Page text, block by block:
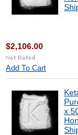
$2,106.00
Add To Cart
x